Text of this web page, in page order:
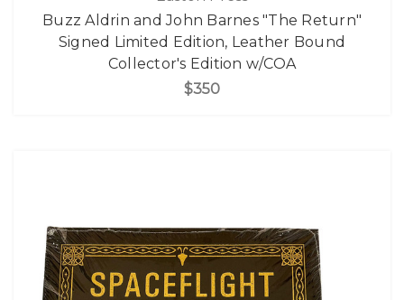
Buzz Aldrin and John Barnes "The Return"
Signed Limited Edition, Leather Bound
Collector's Edition w/COA
$350